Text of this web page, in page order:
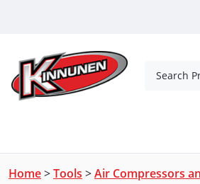
Search
Home>Tools >Air Compressors